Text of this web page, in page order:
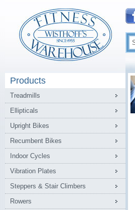
Products
Treadmills
Ellipticals
Upright Bikes
Recumbent Bikes
Indoor Cycles
Vibration Plates
Steppers & Stair Climbers
Rowers